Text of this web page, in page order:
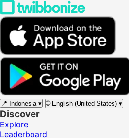
📍 Indonesia ▾ 🌐 English (United States) ▾
Discover
Explore
Leaderboard